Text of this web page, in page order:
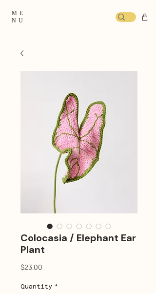
ME
NU
Colocasia / Elephant Ear
Plant
$23.00
Quantity *